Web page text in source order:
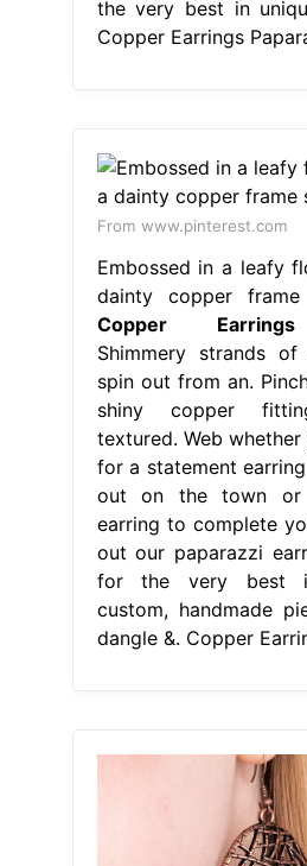
the very best in
Copper Earrings
From www.pinterest.com
Embossed in a leafy
dainty copper
Copper
Shimmery strands
spin out from an.
shiny copper
textured. Web
for a statement
out on the town or
earring to complete
out our paparazzi
for the very best
custom, handmade
dangle &. Copper